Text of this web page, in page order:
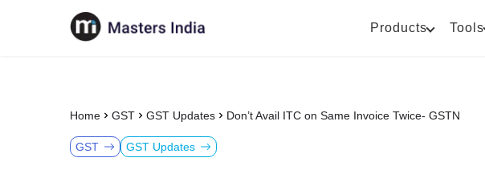
Products Tools
Home GST GST Updates Don’t Avail ITC on Same Invoice Twice- GSTN
GST GST Updates